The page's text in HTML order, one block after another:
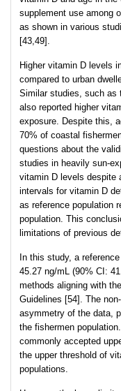
supplement use among
as shown in various
[43,49].
Higher vitamin D levels
compared to urban
Similar studies, such as
also reported higher
exposure. Despite this,
70% of coastal
questions about the
studies in heavily sun-
vitamin D levels despite
intervals for vitamin D
as reference population
population. This
limitations of previous
In this study, a
45.27 ng/mL (90% CI:
methods aligning with
Guidelines [54]. The
asymmetry of the data,
the fishermen
commonly accepted
the upper threshold of
populations.